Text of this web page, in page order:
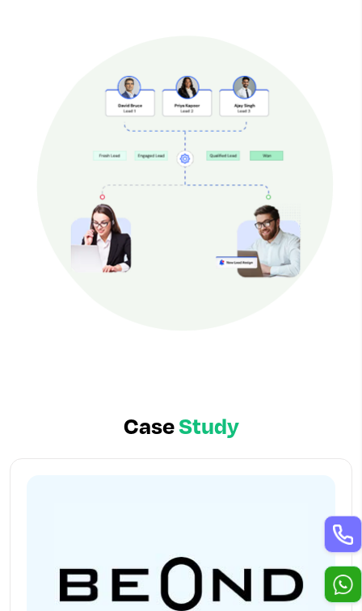
CaseStudy